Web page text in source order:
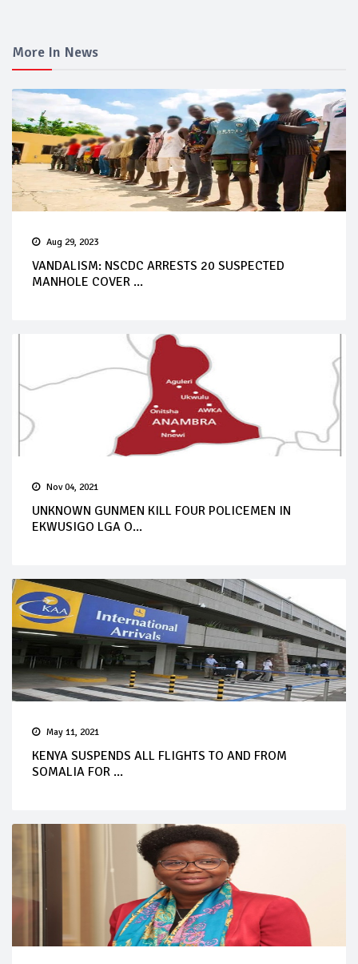
More In News
Aug 29, 2023
VANDALISM: NSCDC ARRESTS 20 SUSPECTED
MANHOLE COVER ...
Nov 04, 2021
UNKNOWN GUNMEN KILL FOUR POLICEMEN IN
EKWUSIGO LGA O...
May 11, 2021
KENYA SUSPENDS ALL FLIGHTS TO AND FROM
SOMALIA FOR ...